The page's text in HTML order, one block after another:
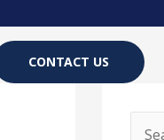
CONTACT US